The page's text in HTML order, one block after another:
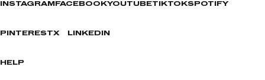
INSTAGRAM FACEBOOKYOUTUBETIKTOKSPOTIFY
PINTERESTX LINKEDIN
HELP